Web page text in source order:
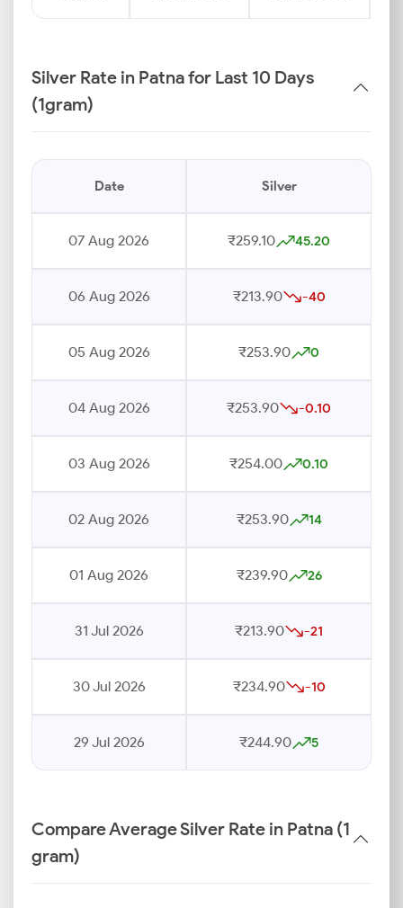
Silver Rate in Patna for Last 10 Days
(1gram)
Date Silver
07 Aug 2026 ₹259.10 45.20
06 Aug 2026 ₹213.90 -40
05 Aug 2026 ₹253.90 0
04 Aug 2026 ₹253.90 -0.10
03 Aug 2026 ₹254.00 0.10
02 Aug 2026 ₹253.90 14
01 Aug 2026 ₹239.90 26
31 Jul 2026 ₹213.90 -21
30 Jul 2026 ₹234.90 -10
29 Jul 2026 ₹244.90 5
Compare Average Silver Rate in Patna (1
gram)